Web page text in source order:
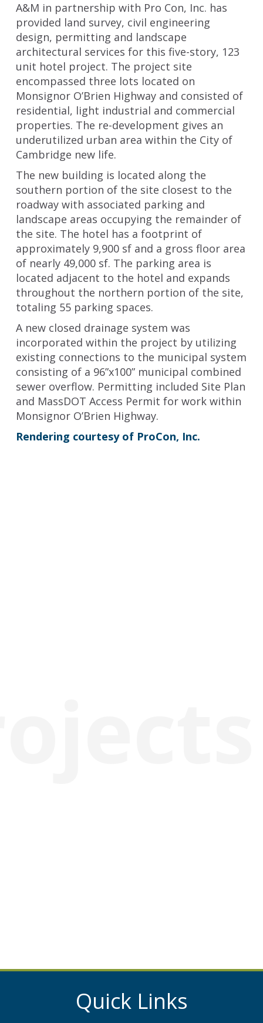
A&M in partnership with Pro Con, Inc. has
provided land survey, civil engineering
design, permitting and landscape
architectural services for this five-story, 123
unit hotel project. The project site
encompassed three lots located on
Monsignor O’Brien Highway and consisted of
residential, light industrial and commercial
properties. The re-development gives an
underutilized urban area within the City of
Cambridge new life.
The new building is located along the
southern portion of the site closest to the
roadway with associated parking and
landscape areas occupying the remainder of
the site. The hotel has a footprint of
approximately 9,900 sf and a gross floor area
of nearly 49,000 sf. The parking area is
located adjacent to the hotel and expands
throughout the northern portion of the site,
totaling 55 parking spaces.
A new closed drainage system was
incorporated within the project by utilizing
existing connections to the municipal system
consisting of a 96”x100” municipal combined
sewer overflow. Permitting included Site Plan
and MassDOT Access Permit for work within
Monsignor O’Brien Highway.
Rendering courtesy of ProCon, Inc.
Quick Links